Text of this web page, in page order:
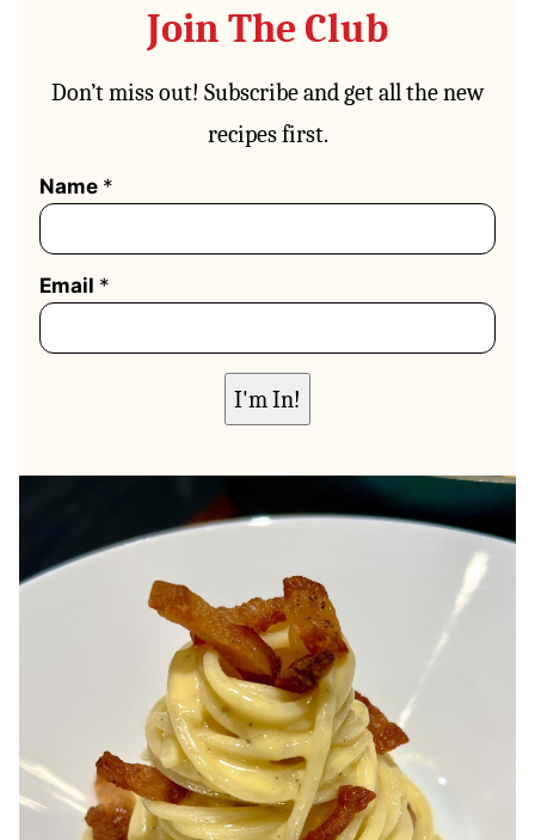
Join The Club
Don’t miss out! Subscribe and get all the new
recipes first.
N
a
m
e
*
N
m
Name *
Email *
I'm In!